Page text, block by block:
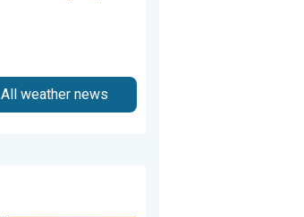
All weather news